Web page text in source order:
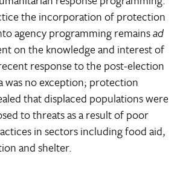
the incorporation of protection
agency programming remainsad
on the knowledge and interest of
response to the post-election
was no exception; protection
that displaced populations were
to threats as a result of poor
in sectors including food aid,
and shelter.